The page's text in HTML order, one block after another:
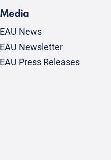
Media
EAU News
EAU Newsletter
EAU Press Releases